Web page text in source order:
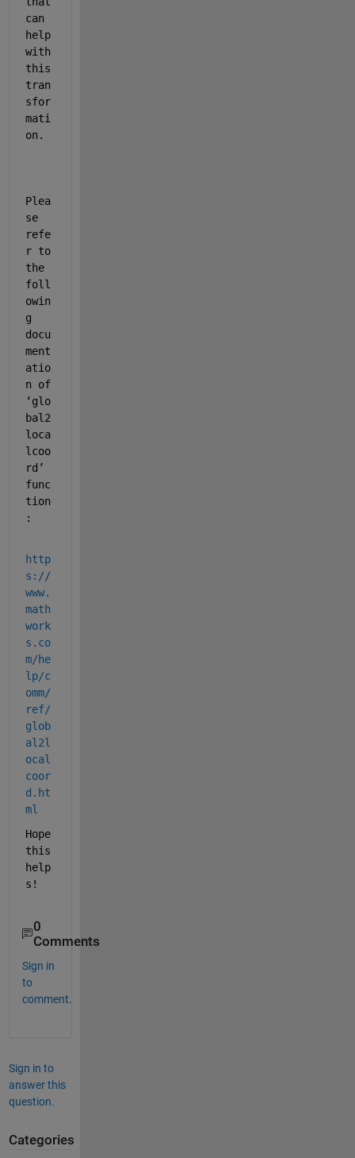
can
help
with
this
tran
sfor
mati
on.
Plea
se
refe
r to
the
foll
owin
g
docu
ment
atio
n of
‘glo
bal2
loca
lcoo
rd’
func
tion
:
http
s://
www.
math
work
s.co
m/he
lp/c
omm/
ref/
glob
al2l
ocal
coor
d.ht
ml
Hope
this
help
s!
0
Comments
Sign in
to
comment.
Sign in to
answer this
question.
Categories